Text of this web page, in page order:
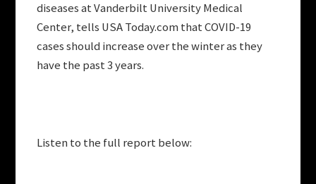
diseases at Vanderbilt University Medical
Center, tells USA Today.com that COVID-19
cases should increase over the winter as they
have the past 3 years.
Listen to the full report below: